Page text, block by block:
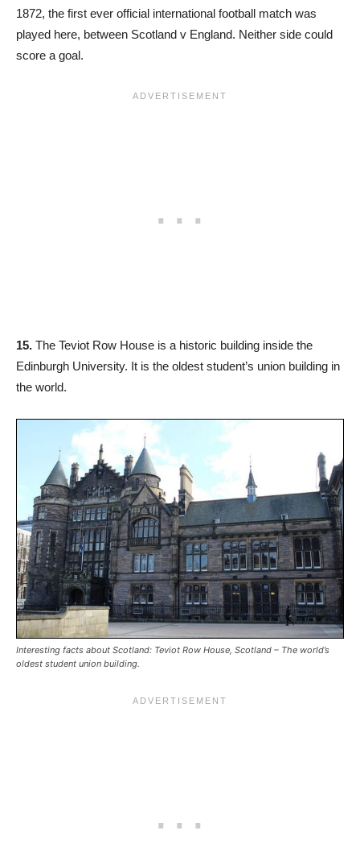
1872, the first ever official international football match was
played here, between Scotland v England. Neither side could
score a goal.
15. The Teviot Row House is a historic building inside the
Edinburgh University. It is the oldest student’s union building in
the world.
Interesting facts about Scotland: Teviot Row House, Scotland – The world’s
oldest student union building.